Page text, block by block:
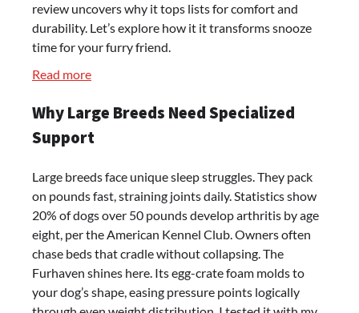
review uncovers why it tops lists for comfort and
durability. Let’s explore how it it transforms snooze
time for your furry friend.
Read more:
Orthopedic
Dog
Review:
Best
Dog
Bed
for
Comfort
Why Large Breeds Need Specialized
Support
Large breeds face unique sleep struggles. They pack
on pounds fast, straining joints daily. Statistics show
20% of dogs over 50 pounds develop arthritis by age
eight, per the American Kennel Club. Owners often
chase beds that cradle without collapsing. The
Furhaven shines here. Its egg-crate foam molds to
your dog’s shape, easing pressure points logically